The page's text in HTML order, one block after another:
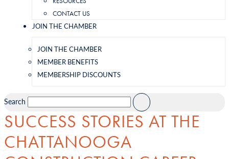
CONTACT US
JOIN THE CHAMBER
JOIN THE CHAMBER
MEMBER BENEFITS
MEMBERSHIP DISCOUNTS
Search
SUCCESS STORIES AT THE
CHATTANOOGA